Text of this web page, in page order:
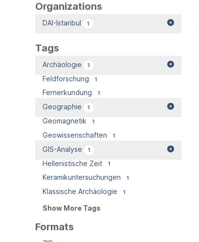
Organizations
DAI-Istanbul 1
Tags
Archäologie 1
Feldforschung 1
Fernerkundung 1
Geographie 1
Geomagnetik 1
Geowissenschaften 1
GIS-Analyse 1
Hellenistische Zeit 1
Keramikuntersuchungen 1
Klassische Archäologie 1
Show More Tags
Formats